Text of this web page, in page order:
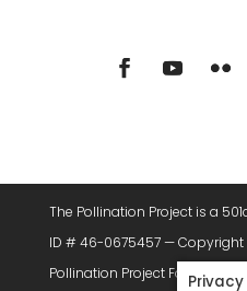
The Pollination Project is a
ID # 46-0675457 — Copyright
Pollination Project Foundation,
Privacy